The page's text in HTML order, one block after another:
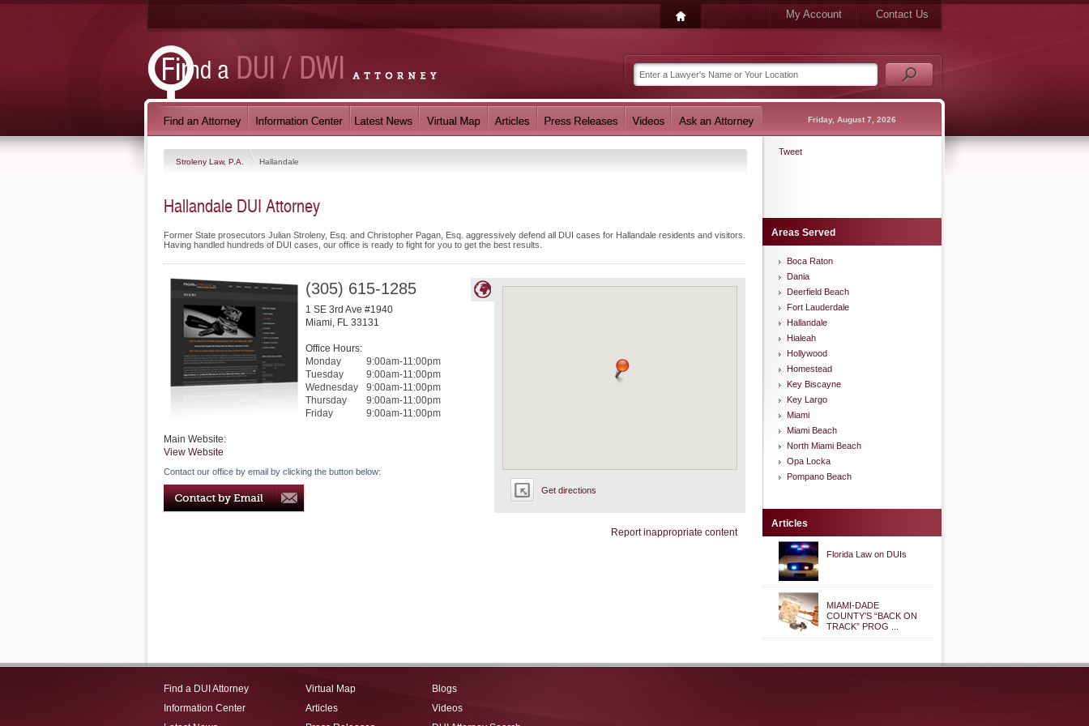
My Account Contact Us
Friday, August 7, 2026
Stroleny Law, P.A. Hallandale
Hallandale DUI Attorney
Former State prosecutors Julian Stroleny, Esq. and Christopher Pagan, Esq. aggressively defend all DUI cases for Hallandale residents and visitors.
Having handled hundreds of DUI cases, our office is ready to fight for you to get the best results.
Get directions
(305) 615-1285
1 SE 3rd Ave #1940
Miami, FL 33131
Office Hours:
Monday
9:00am-11:00pm
Tuesday
9:00am-11:00pm
Wednesday
9:00am-11:00pm
Thursday
9:00am-11:00pm
Friday
9:00am-11:00pm
Main Website:
View Website
Contact our office by email by clicking the button below:
Report inappropriate content
Tweet
Areas Served
Boca Raton
Dania
Deerfield Beach
Fort Lauderdale
Hallandale
Hialeah
Hollywood
Homestead
Key Biscayne
Key Largo
Miami
Miami Beach
North Miami Beach
Opa Locka
Pompano Beach
Articles
Florida Law on DUIs
MIAMI-DADE
COUNTY’S “BACK ON
TRACK” PROG ...
Find a DUI Attorney
Information Center
Virtual Map
Articles
Blogs
Videos